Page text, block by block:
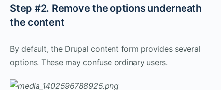
Step #2. Remove the options underneath
the content
By default, the Drupal content form provides several
options. These may confuse ordinary users.